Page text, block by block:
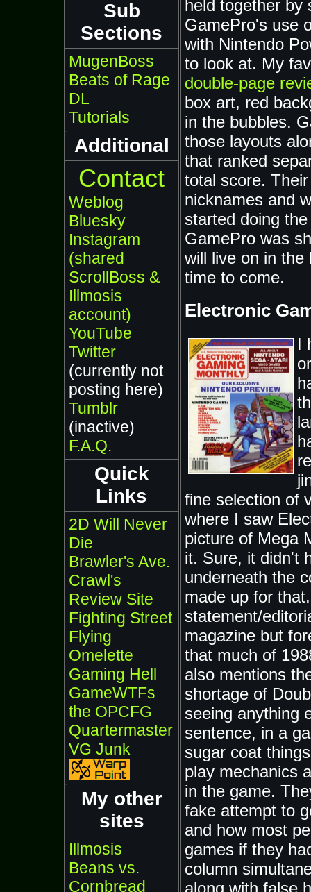
Sub
Sections
MugenBoss
Beats of Rage
DL
Tutorials
Additional
Contact
Weblog
Bluesky
Instagram
(shared
ScrollBoss &
Illmosis
account)
YouTube
Twitter
(currently not
posting here)
Tumblr
(inactive)
F.A.Q.
Quick
Links
2D Will Never
Die
Brawler's Ave.
Crawl's
Review Site
Fighting Street
Flying
Omelette
Gaming Hell
GameWTFs
the OPCFG
Quartermaster
VG Junk
My other
sites
Illmosis
Beans vs.
Cornbread
held together by
GamePro's use
with Nintendo
to look at. My
double-page
box art, red
in the bubbles.
those layouts
that ranked
total score.
nicknames and
started doing
GamePro was
will live on in the
time to come.
Electronic
I
fine selection of
where I saw
picture of Mega
it. Sure, it didn't
underneath the
made up for
statement/
magazine but
that much of
also mentions
shortage of
seeing anything
sentence, in a
sugar coat
play mechanics
in the game.
fake attempt to
and how most
games if they
column
along with false